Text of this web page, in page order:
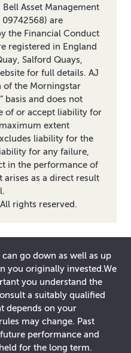
Asset Management
are
the Financial Conduct
registered in England
Salford Quays,
for full details. AJ
of the Morningstar
basis and does not
of or accept liability for
extent
liability for the
for any failure,
in the performance of
arises as a direct result
rights reserved.
go down as well as up
you originally invested.We
you understand the
a suitably qualified
depends on your
may change. Past
performance and
for the long term.